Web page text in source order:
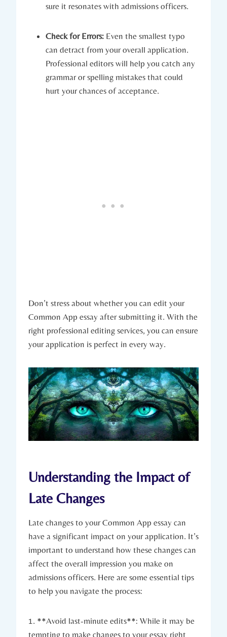
sure it resonates with admissions officers.
Check for Errors: Even the smallest typo
can ​detract from your overall application.
Professional editors will​ help you catch any
grammar or⁢ spelling ⁤mistakes‍ that could
hurt your chances of acceptance.
Don’t stress about whether you can edit ⁣your
Common App essay after submitting it. ⁣With the
right professional editing services, you can ensure
your application is perfect in every ‍way.
Understanding the Impact of
Late Changes
Late changes​ to your Common App ​essay can
have a ‌significant impact on your application. It’s
important to understand how these changes can
affect the overall impression you make⁢ on
admissions officers. ‍Here are ⁣some⁢ essential tips
to help you navigate the process:
1. ​**Avoid last-minute edits**: While‌ it may be
tempting to make changes to your essay right